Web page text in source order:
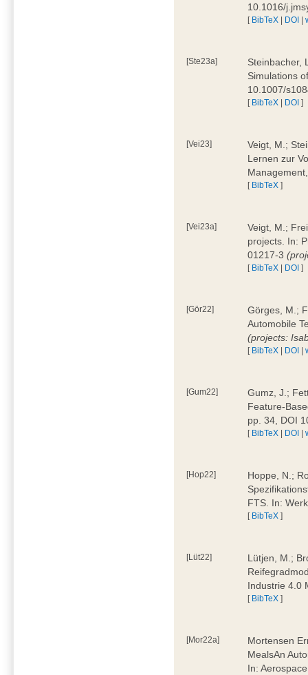
10.1016/
[ BibTeX | DOI |
[Ste23a]
Steinbacher,
Simulations
10.1007/
[ BibTeX | DOI ]
[Vei23]
Veigt, M.;
Lernen zur
[ BibTeX ]
[Vei23a]
Veigt, M.;
projects. In:
01217-3
[ BibTeX | DOI ]
[Gör22]
Görges, M.;
Automobile
(projects:
[ BibTeX | DOI |
[Gum22]
Gumz, J.;
Feature-
pp. 34, DOI
[ BibTeX | DOI |
[Hop22]
Hoppe, N.;
FTS. In:
[ BibTeX ]
[Lüt22]
Lütjen, M.;
Industrie 4.0
[ BibTeX ]
[Mor22a]
Mortensen
MealsAn
In: